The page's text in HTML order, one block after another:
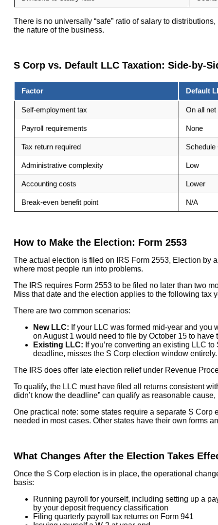
There is no universally “safe” ratio of salary to
the nature of the business.
S Corp vs. Default LLC Taxation: Side-by-
Factor Default
Self-employment tax On all net
Payroll requirements None
Tax return required Schedule
Administrative complexity Low
Accounting costs Lower
Break-even benefit point N/A
How to Make the Election: Form 2553
The actual election is filed on IRS Form 2553, Election by
where most people run into problems.
The IRS requires Form 2553 to be filed no later than two
Miss that date and the election applies to the following tax
There are two common scenarios:
New LLC: If your LLC was formed mid-year and you
on August 1 would need to file by October 15 to have
Existing LLC: If you’re converting an existing LLC
deadline, misses the S Corp election window entirely.
The IRS does offer late election relief under Revenue
To qualify, the LLC must have filed all returns consistent
didn’t know the deadline” can qualify as reasonable
One practical note: some states require a separate S
needed in most cases. Other states have their own forms
What Changes After the Election Takes
Once the S Corp election is in place, the operational
basis:
Running payroll for yourself, including setting up a
by your deposit frequency classification
Filing quarterly payroll tax returns on Form 941